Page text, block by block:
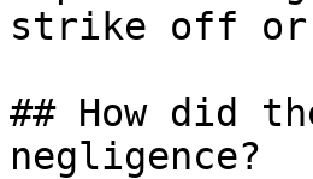
strike off
## How did
negligence?